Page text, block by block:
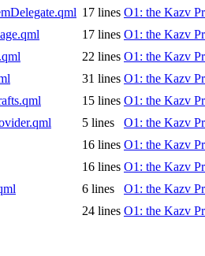
17 lines O1: the Kazv
17 lines O1: the Kazv
22 lines O1: the Kazv
31 lines O1: the Kazv
15 lines O1: the Kazv
5 lines
O1: the Kazv
16 lines O1: the Kazv
16 lines O1: the Kazv
6 lines
O1: the Kazv
24 lines O1: the Kazv